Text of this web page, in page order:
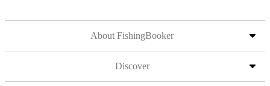
About FishingBooker
Discover